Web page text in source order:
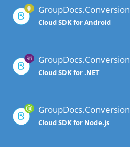
GroupDocs.Conversion
Cloud SDK for Android
GroupDocs.Conversion
Cloud SDK for .NET
GroupDocs.Conversion
Cloud SDK for Node.js